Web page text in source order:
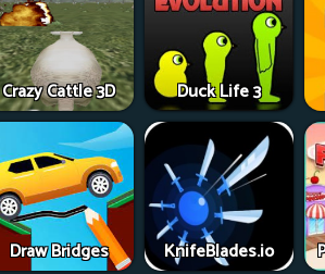
Crazy Cattle 3D Duck Life 3
Draw Bridges KnifeBlades.io